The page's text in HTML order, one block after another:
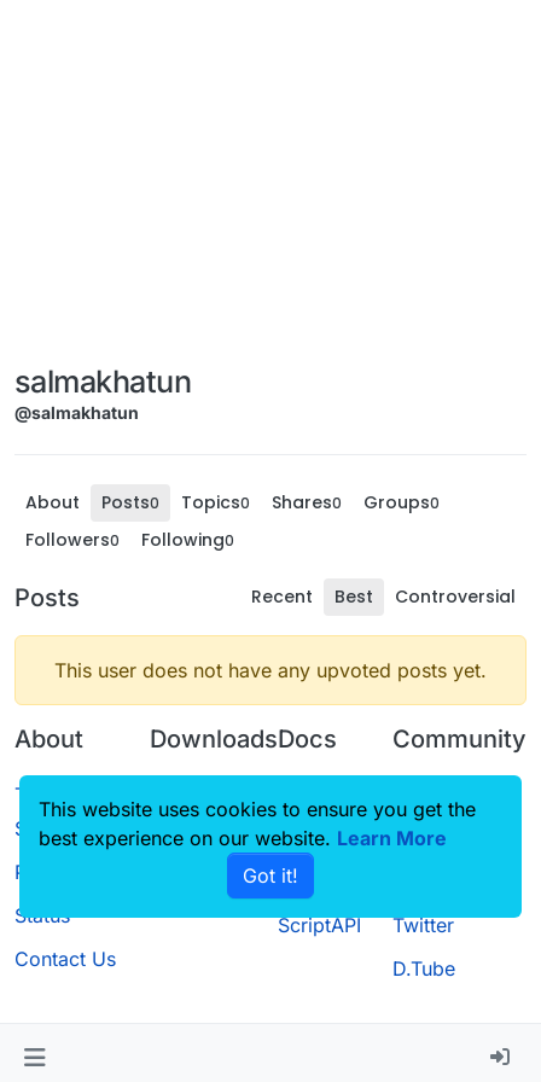
salmakhatun
@salmakhatun
About Posts0 Topics0 Shares0 Groups0
Followers0 Following0
Posts Recent Best Controversial
This user does not have any upvoted posts yet.
About
Terms of
Service
Privacy Policy
Status
Contact Us
Downloads
Source code
Docs
CustomHUD
AutoSettings
ScriptAPI
Community
Guilded
Twitter
D.Tube
This website uses cookies to ensure you get the
best experience on our website. Learn More
Got it!